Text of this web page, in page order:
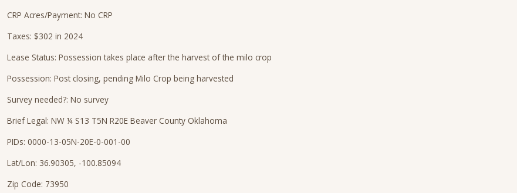
CRP Acres/Payment: No CRP
Taxes: $302 in 2024
Lease Status: Possession takes place after the harvest of the milo crop
Possession: Post closing, pending Milo Crop being harvested
Survey needed?: No survey
Brief Legal: NW ¼ S13 T5N R20E Beaver County Oklahoma
PIDs: 0000-13-05N-20E-0-001-00
Lat/Lon: 36.90305, -100.85094
Zip Code: 73950